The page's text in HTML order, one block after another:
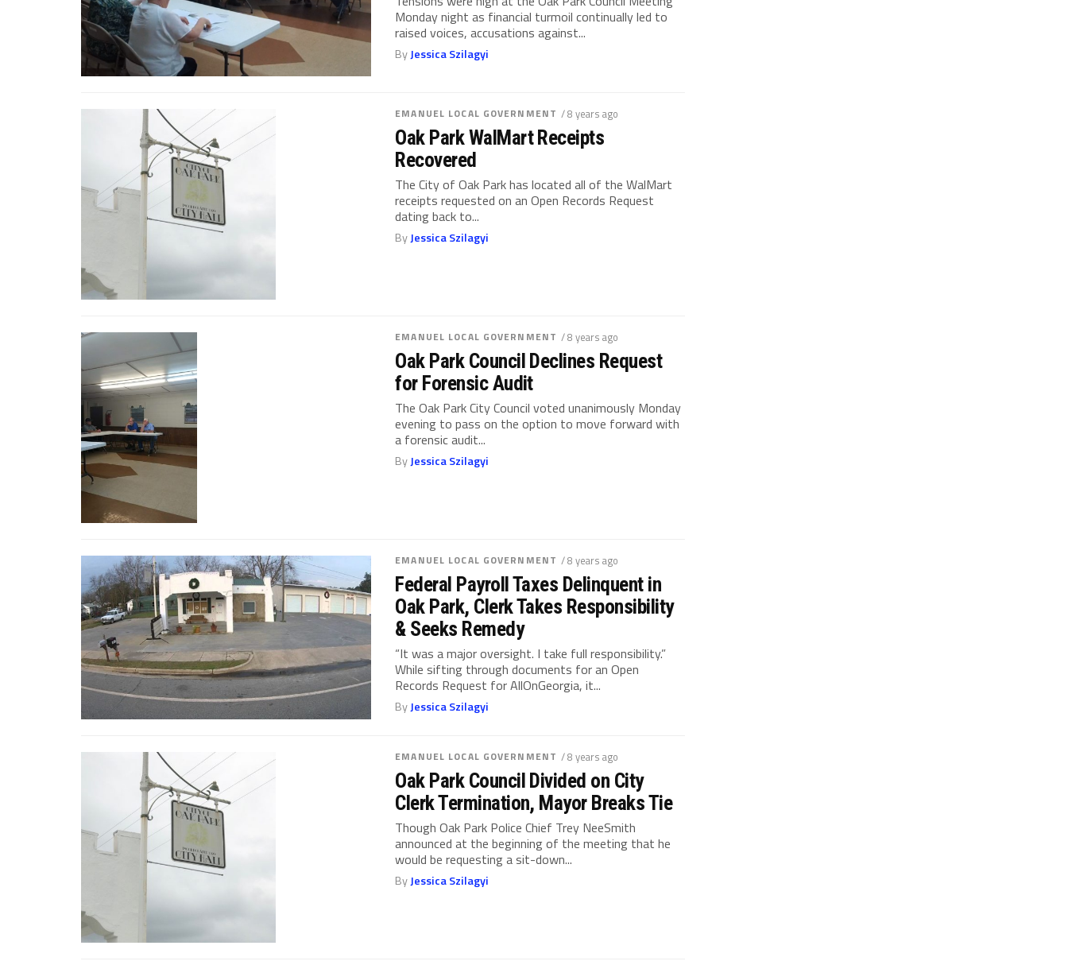
Monday night as financial turmoil continually led to
raised voices, accusations against...
ByJessica Szilagyi
EMANUEL LOCAL GOVERNMENT / 8 years ago
Oak Park WalMart Receipts
Recovered
The City of Oak Park has located all of the WalMart
receipts requested on an Open Records Request
dating back to...
ByJessica Szilagyi
EMANUEL LOCAL GOVERNMENT / 8 years ago
Oak Park Council Declines Request
for Forensic Audit
The Oak Park City Council voted unanimously Monday
evening to pass on the option to move forward with
a forensic audit...
ByJessica Szilagyi
EMANUEL LOCAL GOVERNMENT / 8 years ago
Federal Payroll Taxes Delinquent in
Oak Park, Clerk Takes Responsibility
& Seeks Remedy
“It was a major oversight. I take full responsibility.”
While sifting through documents for an Open
Records Request for AllOnGeorgia, it...
ByJessica Szilagyi
EMANUEL LOCAL GOVERNMENT / 8 years ago
Oak Park Council Divided on City
Clerk Termination, Mayor Breaks Tie
Though Oak Park Police Chief Trey NeeSmith
announced at the beginning of the meeting that he
would be requesting a sit-down...
ByJessica Szilagyi